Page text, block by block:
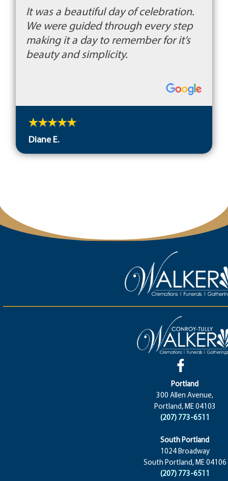
It was a beautiful day of celebration.
We were guided through every step
making it a day to remember for it’s
beauty and simplicity.
Diane E.
Portland
300 Allen Avenue,
Portland, ME 04103
(207) 773-6511
South Portland
1024 Broadway
South Portland, ME 04106
(207) 773-6511